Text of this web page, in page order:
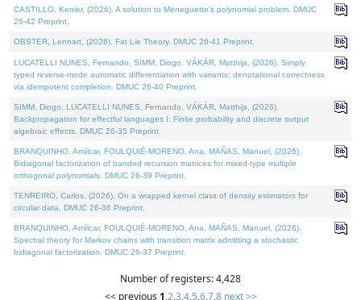
CASTILLO, Kenier, (2026). A solution to Meneguette's polynomial problem. DMUC
26-42 Preprint.
OBSTER, Lennart, (2026). Fat Lie Theory. DMUC 26-41 Preprint.
LUCATELLI NUNES, Fernando, SIMM, Diogo, VÁKÁR, Matthijs, (2026). Simply
typed reverse-mode automatic differentiation with variants: denotational correctness
via idempotent completion. DMUC 26-40 Preprint.
SIMM, Diogo, LUCATELLI NUNES, Fernando, VÁKÁR, Matthijs, (2026).
Backpropagation for effectful languages I: Finite probability and discrete output
algebraic effects. DMUC 26-35 Preprint.
BRANQUINHO, Amílcar, FOULQUIÉ-MORENO, Ana, MAÑAS, Manuel, (2026).
Bidiagonal factorization of banded recursion matrices for mixed-type multiple
orthogonal polynomials. DMUC 26-39 Preprint.
TENREIRO, Carlos, (2026). On a wrapped kernel class of density estimators for
circular data. DMUC 26-36 Preprint.
BRANQUINHO, Amílcar, FOULQUIÉ-MORENO, Ana, MAÑAS, Manuel, (2026).
Spectral theory for Markov chains with transition matrix admitting a stochastic
bidiagonal factorization. DMUC 26-37 Preprint.
Number of registers: 4,428
<< previous 1,2,3,4,5,6,7,8 next >>